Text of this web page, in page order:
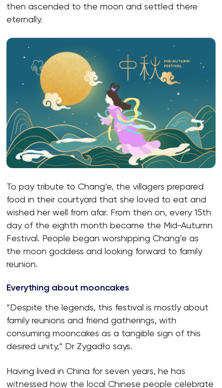
then ascended to the moon and settled there
eternally.
To pay tribute to Chang’e, the villagers prepared
food in their courtyard that she loved to eat and
wished her well from afar. From then on, every 15th
day of the eighth month became the Mid-Autumn
Festival. People began worshipping Chang’e as
the moon goddess and looking forward to family
reunion.
Everything about mooncakes
“Despite the legends, this festival is mostly about
family reunions and friend gatherings, with
consuming mooncakes as a tangible sign of this
desired unity,” Dr Zygadło says.
Having lived in China for seven years, he has
witnessed how the local Chinese people celebrate